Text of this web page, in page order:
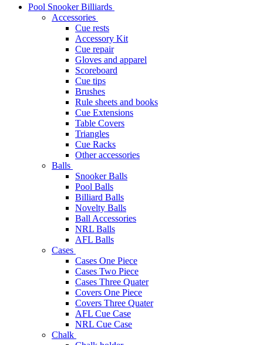
Pool Snooker Billiards
Accessories
Cue rests
Accessory Kit
Cue repair
Gloves and apparel
Scoreboard
Cue tips
Brushes
Rule sheets and books
Cue Extensions
Table Covers
Triangles
Cue Racks
Other accessories
Balls
Snooker Balls
Pool Balls
Billiard Balls
Novelty Balls
Ball Accessories
NRL Balls
AFL Balls
Cases
Cases One Piece
Cases Two Piece
Cases Three Quater
Covers One Piece
Covers Three Quater
AFL Cue Case
NRL Cue Case
Chalk